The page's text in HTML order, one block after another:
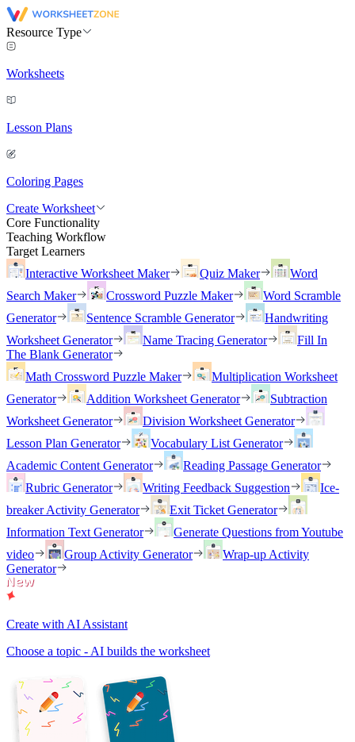
Resource Type
Worksheets
Lesson Plans
Coloring Pages
Create Worksheet
Core Functionality
Teaching Workflow
Target Learners
Interactive Worksheet Maker
Quiz Maker
Word
Search Maker
Crossword Puzzle Maker
Word Scramble
Generator
Sentence Scramble Generator
Handwriting
Worksheet Generator
Name Tracing Generator
Fill In
The Blank Generator
Math Crossword Puzzle Maker
Multiplication Worksheet
Generator
Addition Worksheet Generator
Subtraction
Worksheet Generator
Division Worksheet Generator
Lesson Plan Generator
Vocabulary List Generator
Academic Content Generator
Reading Passage Generator
Rubric Generator
Writing Feedback Suggestion
Ice-
breaker Activity Generator
Exit Ticket Generator
Information Text Generator
Generate Questions from Youtube
video
Group Activity Generator
Wrap-up Activity
Generator
Create with AI Assistant
Choose a topic - AI builds the worksheet